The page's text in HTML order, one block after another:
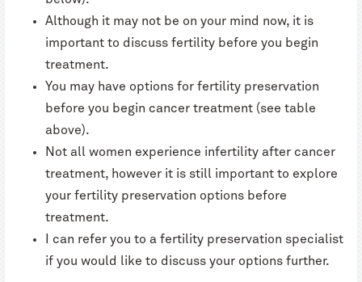
Although it may not be on your mind now, it is
important to discuss fertility before you begin
treatment.
You may have options for fertility preservation
before you begin cancer treatment (see table
above).
Not all women experience infertility after cancer
treatment, however it is still important to explore
your fertility preservation options before
treatment.
I can refer you to a fertility preservation specialist
if you would like to discuss your options further.